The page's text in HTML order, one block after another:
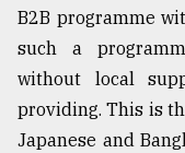
B2B programme
such a
without local
providing. This is
Japanese and